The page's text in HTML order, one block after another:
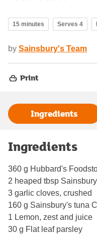
15 minutes Serves 4
by Sainsbury's Team
Print
Ingredients
Ingredients
360 g Hubbard's
2 heaped tbsp
3 garlic cloves, crushed
160 g Sainsbury's tuna
1 Lemon, zest and juice
30 g Flat leaf parsley